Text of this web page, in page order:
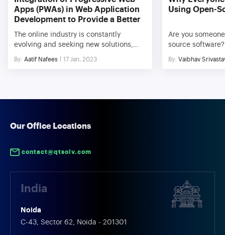
Apps (PWAs) in Web Application
Development to Provide a Better
User Experience
The online industry is constantly
evolving and seeking new solutions,
much like most other aspects of life.
By: Aatif Nafees 17 Jan, 2023
Using Open-
Are you
source
By: Vaibhav
Our Office Locations
contact@qtsolv.com
India
Noida
C-43, Sector 62, Noida - 201301